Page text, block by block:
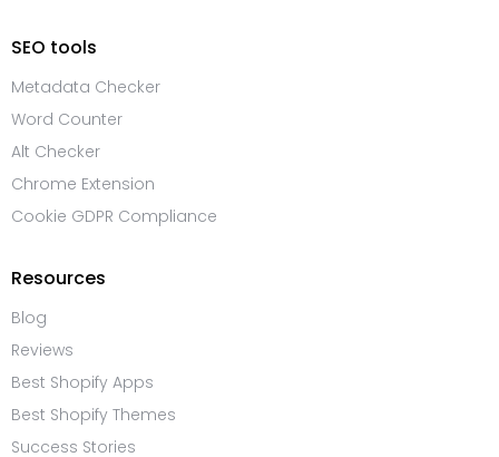
SEO tools
Metadata Checker
Word Counter
Alt Checker
Chrome Extension
Cookie GDPR Compliance
Resources
Blog
Reviews
Best Shopify Apps
Best Shopify Themes
Success Stories